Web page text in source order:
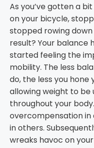
As you’ve gotten a
on your bicycle,
stopped rowing
result? Your balance
started feeling the
mobility. The less
do, the less you
allowing weight to
throughout your
overcompensation in
in others.
wreaks havoc on